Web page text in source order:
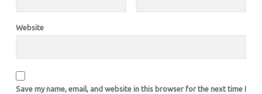
Website
Save my name, email, and website in this browser for the next time I